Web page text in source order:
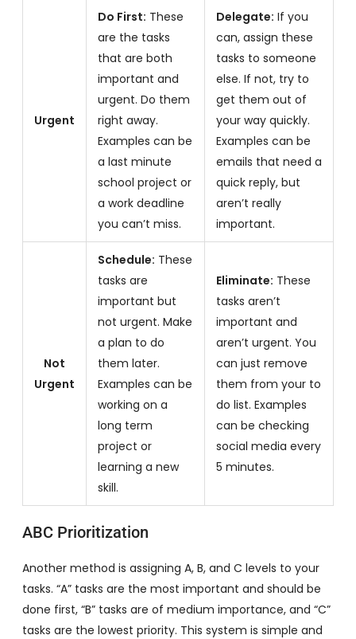
Urgent
Do First: These
are the tasks
that are both
important and
urgent. Do them
right away.
Examples can be
a last minute
school project or
a work deadline
you can’t miss.
Delegate: If you
can, assign these
tasks to someone
else. If not, try to
get them out of
your way quickly.
Examples can be
emails that need a
quick reply, but
aren’t really
important.
Not
Urgent
Schedule: These
tasks are
important but
not urgent. Make
a plan to do
them later.
Examples can be
working on a
long term
project or
learning a new
skill.
Eliminate: These
tasks aren’t
important and
aren’t urgent. You
can just remove
them from your to
do list. Examples
can be checking
social media every
5 minutes.
ABC Prioritization
Another method is assigning A, B, and C levels to your
tasks. “A” tasks are the most important and should be
done first, “B” tasks are of medium importance, and “C”
tasks are the lowest priority. This system is simple and